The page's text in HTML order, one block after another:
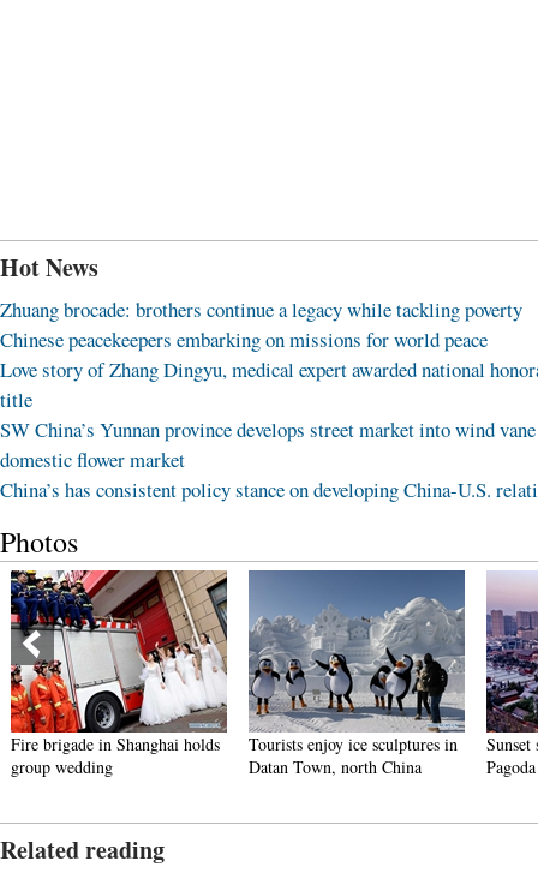
Hot News
Zhuang brocade: brothers continue a legacy while tackling poverty
Chinese peacekeepers embarking on missions for world peace
Love story of Zhang Dingyu, medical expert awarded national
title
SW China’s Yunnan province develops street market into wind
domestic flower market
China’s has consistent policy stance on developing China-U.S.
Photos
Fire brigade in Shanghai holds
group wedding
Tourists enjoy ice sculptures in
Datan Town, north China
Sunset
Related reading